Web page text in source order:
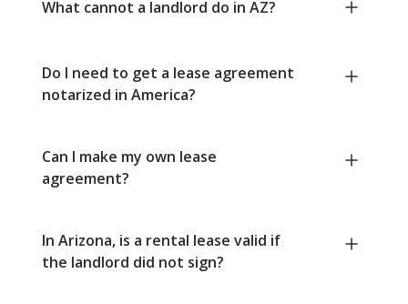
What cannot a landlord do in AZ?
Do I need to get a lease agreement
notarized in America?
Can I make my own lease
agreement?
In Arizona, is a rental lease valid if
the landlord did not sign?